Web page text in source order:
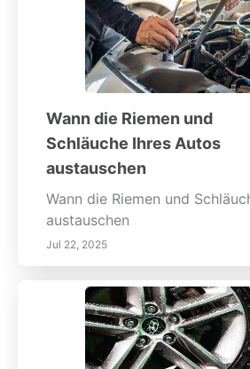
Wann die Riemen und
Schläuche Ihres Autos
austauschen
Wann die Riemen und
austauschen
Jul 22, 2025